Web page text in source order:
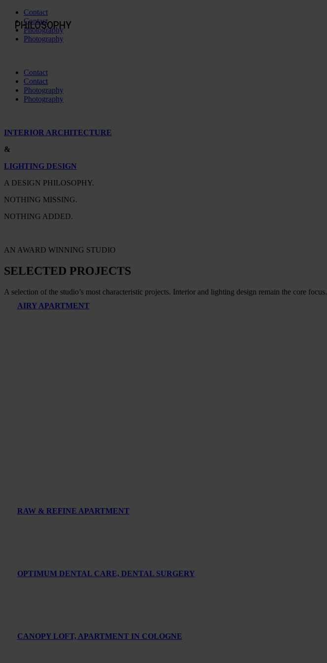
Contact
Contact
Photography
Photography
Contact
Contact
Photography
Photography
INTERIOR ARCHITECTURE
&
LIGHTING DESIGN
A DESIGN PHILOSOPHY.
NOTHING MISSING.
NOTHING ADDED.
AN AWARD WINNING STUDIO
SELECTED PROJECTS
A selection of the studio’s most characteristic projects. Interior and lighting design remain the core focus.
AIRY APARTMENT
RAW & REFINE APARTMENT
OPTIMUM DENTAL CARE, DENTAL SURGERY
CANOPY LOFT, APARTMENT IN COLOGNE
PHILOSOPHY